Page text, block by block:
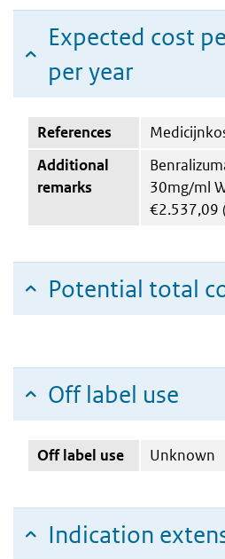
Expected cost
per year
References
Additional
remarks
30mg/ml
€2.537,09
Potential total
Off label use
Off label use Unknown
Indication